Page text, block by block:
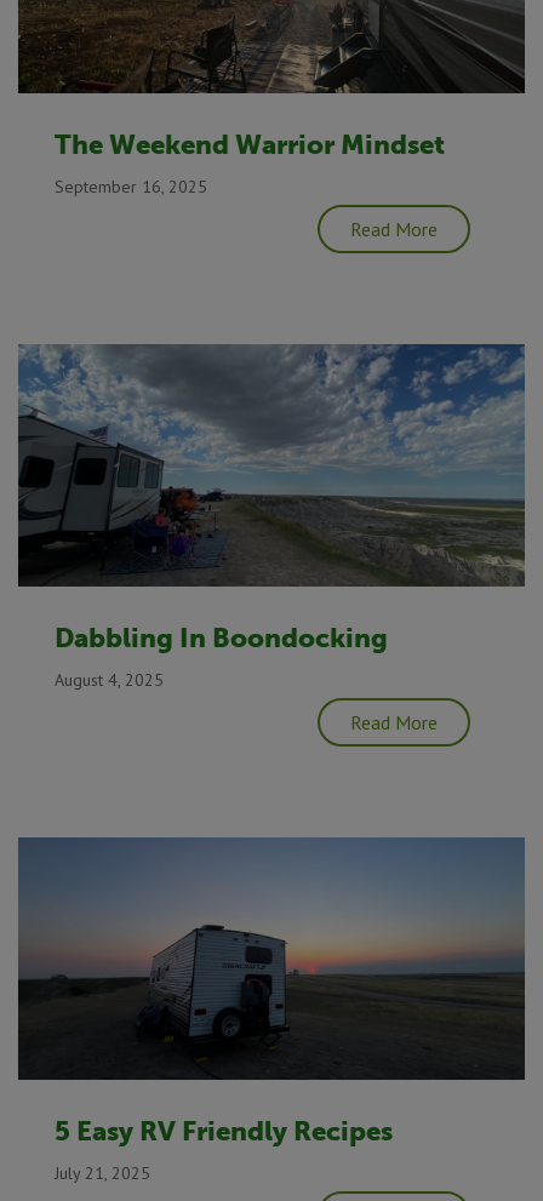
The Weekend Warrior Mindset
September 16, 2025
Read More
Dabbling In Boondocking
August 4, 2025
Read More
5 Easy RV Friendly Recipes
July 21, 2025